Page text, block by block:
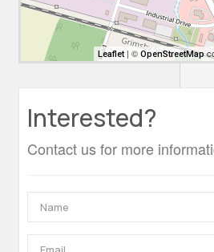
Leaflet| ©OpenStreetMap
Interested?
Contact us for more